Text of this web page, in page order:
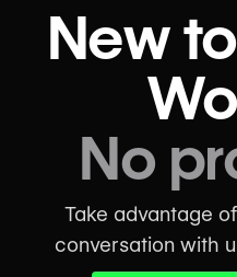
New
No
Take advantage
conversation with